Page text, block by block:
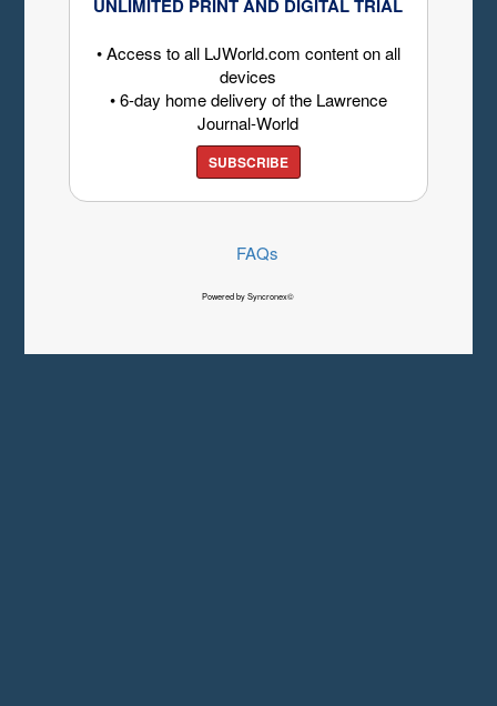
UNLIMITED PRINT AND DIGITAL TRIAL
• Access to all LJWorld.com content on all
devices
• 6-day home delivery of the Lawrence
Journal-World
SUBSCRIBE
FAQs
Powered by Syncronex©